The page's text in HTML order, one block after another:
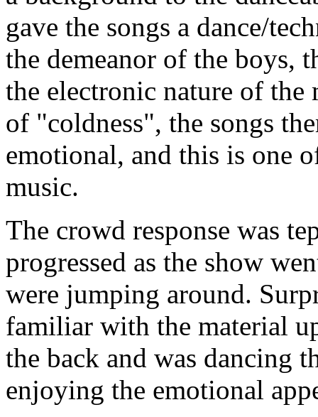
gave the songs a dance/
the demeanor of the boys,
the electronic nature of the
of "coldness", the songs
emotional, and this is one
music.
The crowd response was
progressed as the show
were jumping around.
familiar with the material
the back and was dancing
enjoying the emotional